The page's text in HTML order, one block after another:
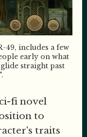
49, includes a few
early on what
straight past
fi novel
to
traits